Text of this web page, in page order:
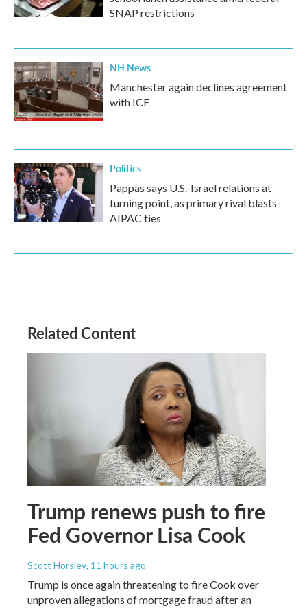
SNAP restrictions
NH News
Manchester again declines agreement
with ICE
Politics
Pappas says U.S.-Israel relations at
turning point, as primary rival blasts
AIPAC ties
Related Content
Trump renews push to fire
Fed Governor Lisa Cook
Scott Horsley, 11 hours ago
Trump is once again threatening to fire Cook over
unproven allegations of mortgage fraud after an